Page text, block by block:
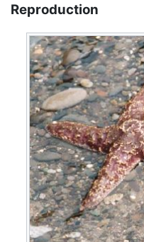
Reproduction